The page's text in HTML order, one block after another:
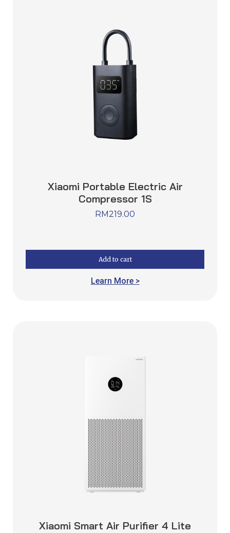
Xiaomi Portable Electric Air
Compressor 1S
RM219.00
Add to cart
Learn More >
Xiaomi Smart Air Purifier 4 Lite